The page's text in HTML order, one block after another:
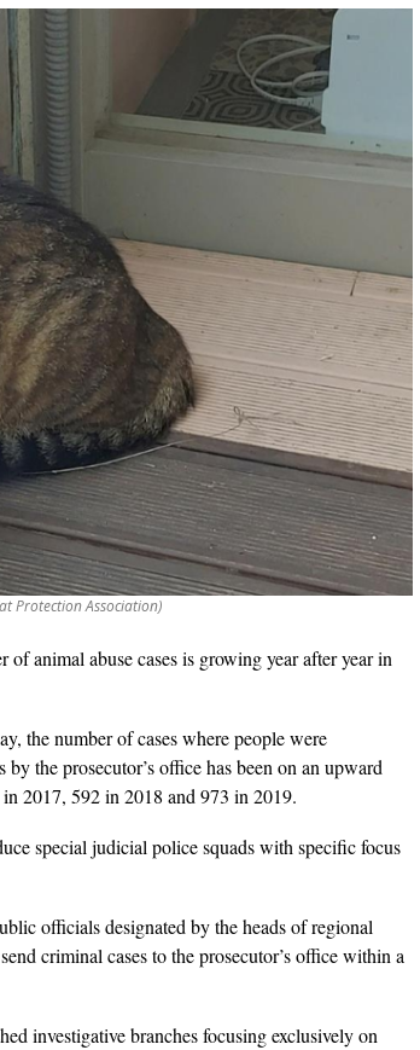
Protection Association)
of animal abuse cases is growing year after year in
the number of cases where people were
the prosecutor’s office has been on an upward
2017, 592 in 2018 and 973 in 2019.
special judicial police squads with specific focus
officials designated by the heads of regional
criminal cases to the prosecutor’s office within a
investigative branches focusing exclusively on